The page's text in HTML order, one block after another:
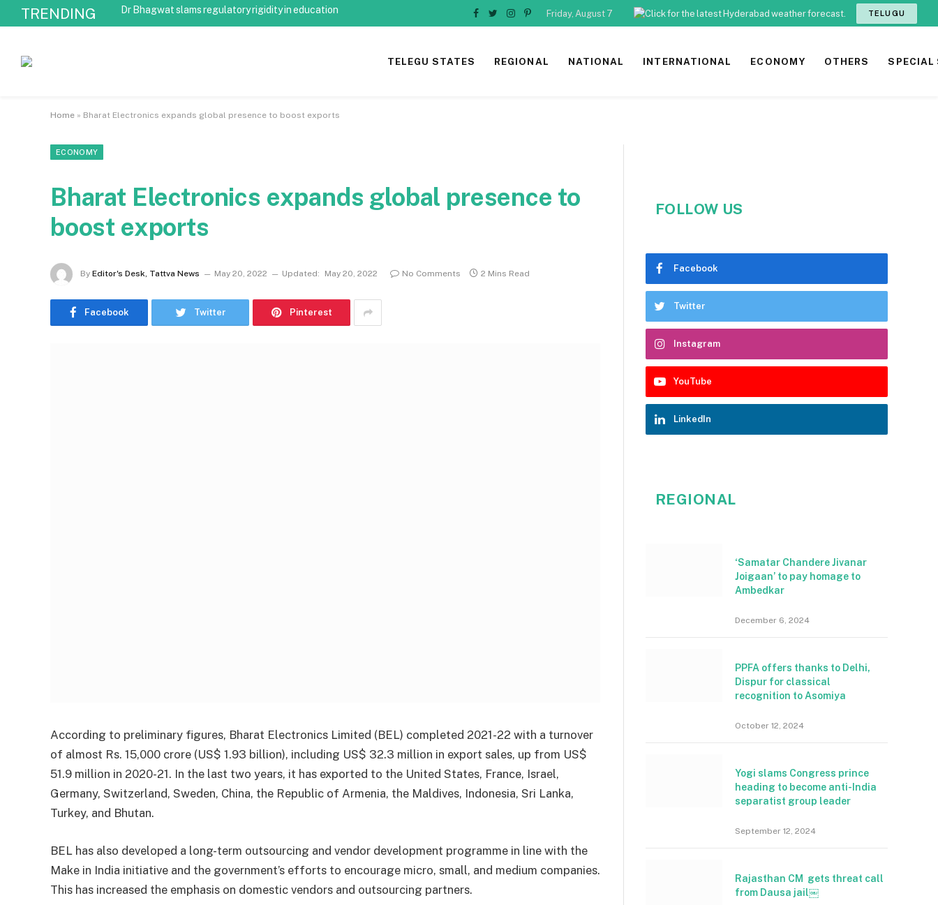
TRENDING
Dr Bhagwat slams regulatory rigidity in education
Facebook
TwitterInstagram
Pinterest
Friday, August 7 TELUGU
TELEGU STATES REGIONAL NATIONAL INTERNATIONAL ECONOMY OTHERS SPECIAL
Home » Bharat Electronics expands global presence to boost exports
ECONOMY
Bharat Electronics expands global presence to
boost exports
By Editor's Desk, Tattva News May 20, 2022 Updated: May 20, 2022 No Comments 2 Mins Read
Facebook Twitter Pinterest
According to preliminary figures, Bharat Electronics Limited (BEL) completed 2021-22 with a turnover
of almost Rs. 15,000 crore (US$ 1.93 billion), including US$ 32.3 million in export sales, up from US$
51.9 million in 2020-21. In the last two years, it has exported to the United States, France, Israel,
Germany, Switzerland, Sweden, China, the Republic of Armenia, the Maldives, Indonesia, Sri Lanka,
Turkey, and Bhutan.
BEL has also developed a long-term outsourcing and vendor development programme in line with the
Make in India initiative and the government’s efforts to encourage micro, small, and medium companies.
This has increased the emphasis on domestic vendors and outsourcing partners.
FOLLOW US
Facebook
Twitter
Instagram
YouTube
LinkedIn
REGIONAL
‘Samatar Chandere Jivanar
Joigaan’ to pay homage to
Ambedkar
December 6, 2024
PPFA offers thanks to Delhi,
Dispur for classical
recognition to Asomiya
October 12, 2024
Yogi slams Congress prince
heading to become anti-India
separatist group leader
September 12, 2024
Rajasthan CM gets threat call
from Dausa jail￼